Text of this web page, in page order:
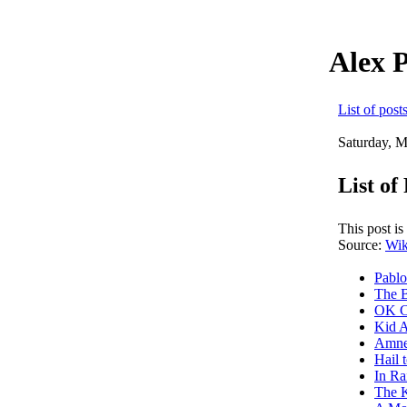
Alex
List of posts
Saturday,
List of
This post
Source:
The
OK
Kid
Hail
In
The